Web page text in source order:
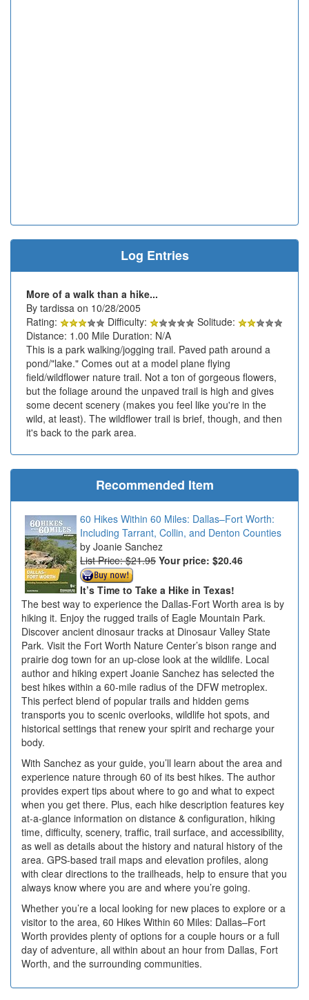
Log Entries
More of a walk than a hike...
By tardissa on 10/28/2005
Rating:
Difficulty:
Solitude:
Distance: 1.00 Mile Duration: N/A
This is a park walking/jogging trail. Paved path around a
pond/"lake." Comes out at a model plane flying
field/wildflower nature trail. Not a ton of gorgeous flowers,
but the foliage around the unpaved trail is high and gives
some decent scenery (makes you feel like you're in the
wild, at least). The wildflower trail is brief, though, and then
it's back to the park area.
Recommended Item
60 Hikes Within 60 Miles: Dallas–Fort Worth:
Including Tarrant, Collin, and Denton Counties
Joanie Sanchez
List Price: $21.95 Your price: $20.46
It’s Time to Take a Hike in Texas!
The best way to experience the Dallas-Fort Worth area is by
hiking it. Enjoy the rugged trails of Eagle Mountain Park.
Discover ancient dinosaur tracks at Dinosaur Valley State
Park. Visit the Fort Worth Nature Center’s bison range and
prairie dog town for an up-close look at the wildlife. Local
author and hiking expert Joanie Sanchez has selected the
best hikes within a 60-mile radius of the DFW metroplex.
This perfect blend of popular trails and hidden gems
transports you to scenic overlooks, wildlife hot spots, and
historical settings that renew your spirit and recharge your
body.
With Sanchez as your guide, you’ll learn about the area and
experience nature through 60 of its best hikes. The author
provides expert tips about where to go and what to expect
when you get there. Plus, each hike description features key
at-a-glance information on distance & configuration, hiking
time, difficulty, scenery, traffic, trail surface, and accessibility,
as well as details about the history and natural history of the
area. GPS-based trail maps and elevation profiles, along
with clear directions to the trailheads, help to ensure that you
always know where you are and where you’re going.
Whether you’re a local looking for new places to explore or a
visitor to the area, 60 Hikes Within 60 Miles: Dallas–Fort
Worth provides plenty of options for a couple hours or a full
day of adventure, all within about an hour from Dallas, Fort
Worth, and the surrounding communities.